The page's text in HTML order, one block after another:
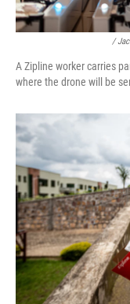
/
A Zipline worker carries
where the drone will be